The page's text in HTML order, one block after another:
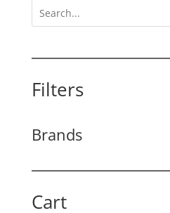
Filters
Brands
Cart